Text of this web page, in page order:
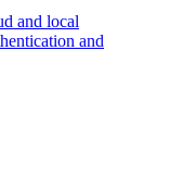
and local
and